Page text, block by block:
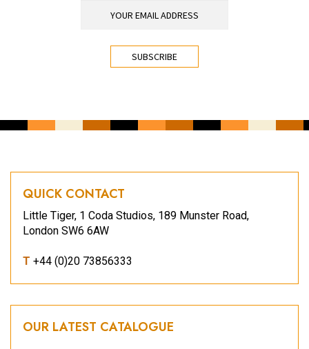
QUICK CONTACT
Little Tiger, 1 Coda Studios, 189 Munster Road,
London SW6 6AW
T +44 (0)20 73856333
OUR LATEST CATALOGUE